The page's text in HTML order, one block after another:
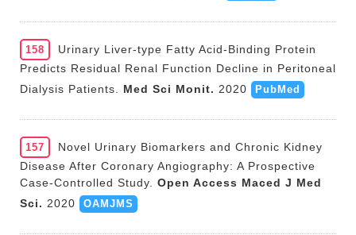
158
Urinary Liver-type Fatty Acid-Binding Protein
Predicts Residual Renal Function Decline in Peritoneal
Dialysis Patients.
Med Sci Monit. 2020 PubMed
157
Novel Urinary Biomarkers and Chronic Kidney
Disease After Coronary Angiography: A Prospective
Case-Controlled Study.
Open Access Maced J Med
Sci. 2020 OAMJMS